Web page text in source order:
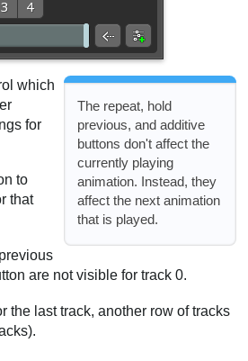
The repeat, hold
previous, and additive
buttons don't affect the
currently playing
animation. Instead, they
affect the next animation
that is played.
which
for
to
that
are not visible for track 0.
the last track, another row of tracks